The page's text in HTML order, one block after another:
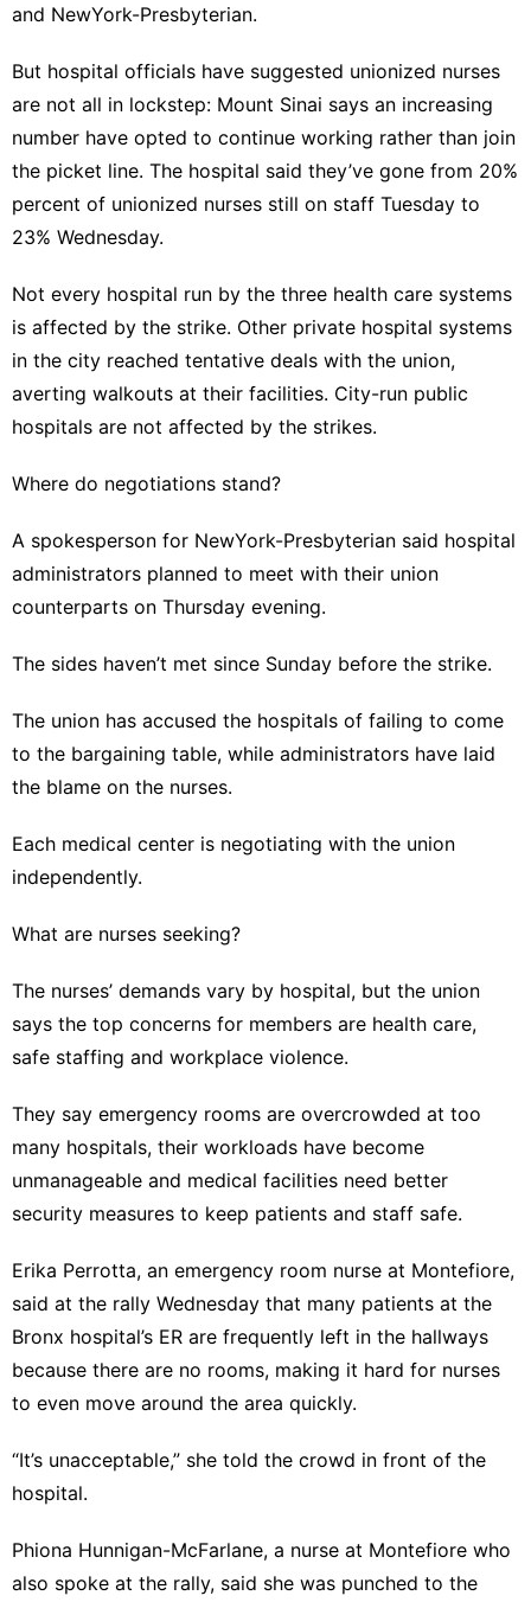
and NewYork-Presbyterian.
But hospital officials have suggested unionized nurses
are not all in lockstep: Mount Sinai says an increasing
number have opted to continue working rather than join
the picket line. The hospital said they’ve gone from 20%
percent of unionized nurses still on staff Tuesday to
23% Wednesday.
Not every hospital run by the three health care systems
is affected by the strike. Other private hospital systems
in the city reached tentative deals with the union,
averting walkouts at their facilities. City-run public
hospitals are not affected by the strikes.
Where do negotiations stand?
A spokesperson for NewYork-Presbyterian said hospital
administrators planned to meet with their union
counterparts on Thursday evening.
The sides haven’t met since Sunday before the strike.
The union has accused the hospitals of failing to come
to the bargaining table, while administrators have laid
the blame on the nurses.
Each medical center is negotiating with the union
independently.
What are nurses seeking?
The nurses’ demands vary by hospital, but the union
says the top concerns for members are health care,
safe staffing and workplace violence.
They say emergency rooms are overcrowded at too
many hospitals, their workloads have become
unmanageable and medical facilities need better
security measures to keep patients and staff safe.
Erika Perrotta, an emergency room nurse at Montefiore,
said at the rally Wednesday that many patients at the
Bronx hospital’s ER are frequently left in the hallways
because there are no rooms, making it hard for nurses
to even move around the area quickly.
“It’s unacceptable,” she told the crowd in front of the
hospital.
Phiona Hunnigan-McFarlane, a nurse at Montefiore who
also spoke at the rally, said she was punched to the